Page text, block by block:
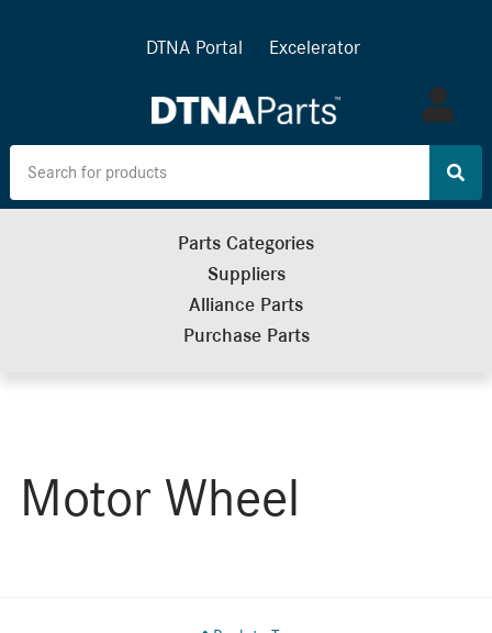
DTNA Portal Excelerator
Log
in
Parts Categories
Suppliers
Alliance Parts
Purchase Parts
Motor Wheel